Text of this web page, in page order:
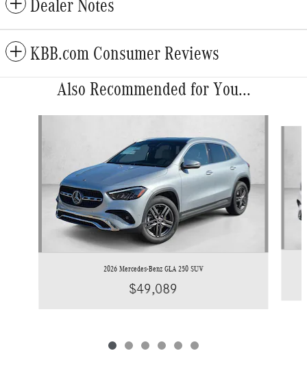
Dealer Notes
KBB.com Consumer Reviews
Also Recommended for You...
2026 Mercedes-Benz GLA 250 SUV
$49,089